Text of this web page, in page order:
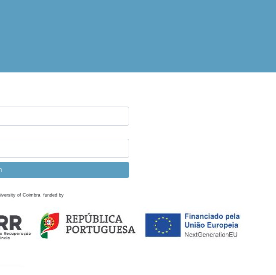
of Coimbra, funded by